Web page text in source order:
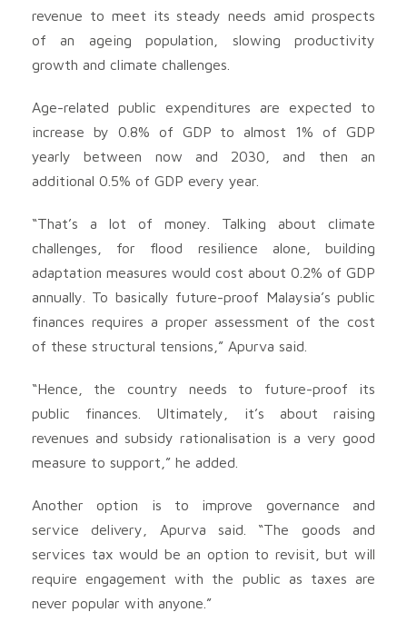
revenue to meet its steady needs amid prospects
of an ageing population, slowing productivity
growth and climate challenges.
Age-related public expenditures are expected to
increase by 0.8% of GDP to almost 1% of GDP
yearly between now and 2030, and then an
additional 0.5% of GDP every year.
“That’s a lot of money. Talking about climate
challenges, for flood resilience alone, building
adaptation measures would cost about 0.2% of GDP
annually. To basically future-proof Malaysia’s public
finances requires a proper assessment of the cost
of these structural tensions,” Apurva said.
“Hence, the country needs to future-proof its
public finances. Ultimately, it’s about raising
revenues and subsidy rationalisation is a very good
measure to support,” he added.
Another option is to improve governance and
service delivery, Apurva said. “The goods and
services tax would be an option to revisit, but will
require engagement with the public as taxes are
never popular with anyone.”